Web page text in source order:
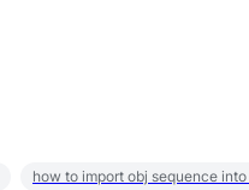
how to import obj sequence